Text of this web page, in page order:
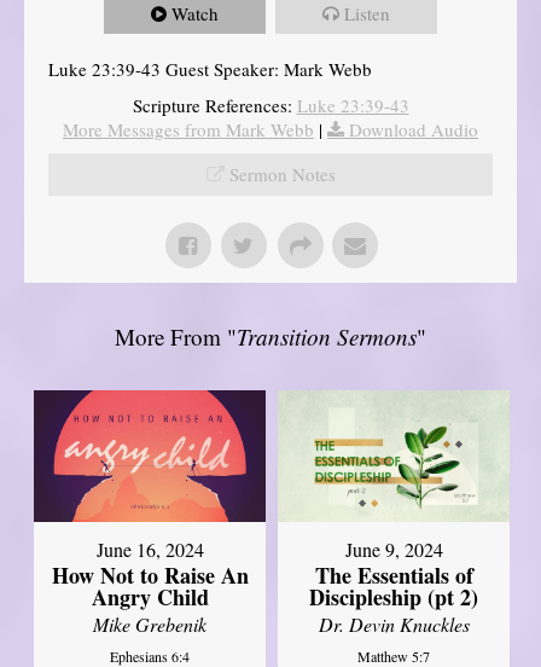
Watch Listen
Luke 23:39-43 Guest Speaker: Mark Webb
Scripture References: Luke 23:39-43
More Messages from Mark Webb |
Download Audio
Sermon Notes
More From "Transition Sermons"
June 16, 2024
How Not to Raise An
Angry Child
Mike Grebenik
Ephesians 6:4
June 9, 2024
The Essentials of
Discipleship (pt 2)
Dr. Devin Knuckles
Matthew 5:7